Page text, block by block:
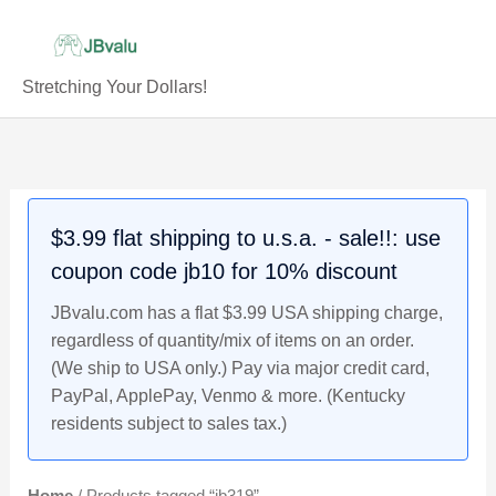
Stretching Your Dollars!
$3.99 flat shipping to u.s.a. - sale!!: use
coupon code jb10 for 10% discount
JBvalu.com has a flat $3.99 USA shipping charge,
regardless of quantity/mix of items on an order.
(We ship to USA only.) Pay via major credit card,
PayPal, ApplePay, Venmo & more. (Kentucky
residents subject to sales tax.)